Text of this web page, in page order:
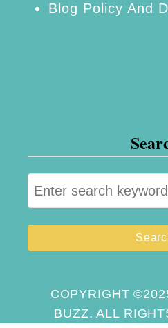
Blog Policy And
S
e
a
r
COPYRIGHT
BUZZ. ALL